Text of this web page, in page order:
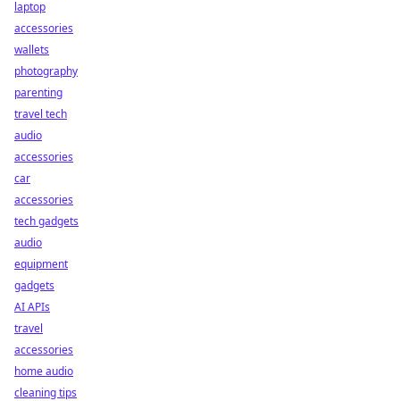
laptop
accessories
wallets
photography
parenting
travel tech
audio
accessories
car
accessories
tech gadgets
audio
equipment
gadgets
AI APIs
travel
accessories
home audio
cleaning tips